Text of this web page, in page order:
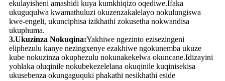
ekulayisheni amashidi kuya kumkhiqizo oqediwe.Ifaka
ukuguqulwa kwamathuluzi okuzenzakalelayo nokulungiswa
kwe-engeli, ukunciphisa izikhathi zokusetha nokwandisa
ukuphuma.
3.Ukuzinza Nokuqina:Yakhiwe ngezinto ezisezingeni
eliphezulu kanye nezingxenye ezakhiwe ngokunemba ukuze
kube nokuzinza okuphezulu nokunakekelwa okuncane.Idizayini
yohlaka oluqinile nokubekezelelana okuqinile kuqinisekisa
ukusebenza okungaguquki phakathi nesikhathi eside